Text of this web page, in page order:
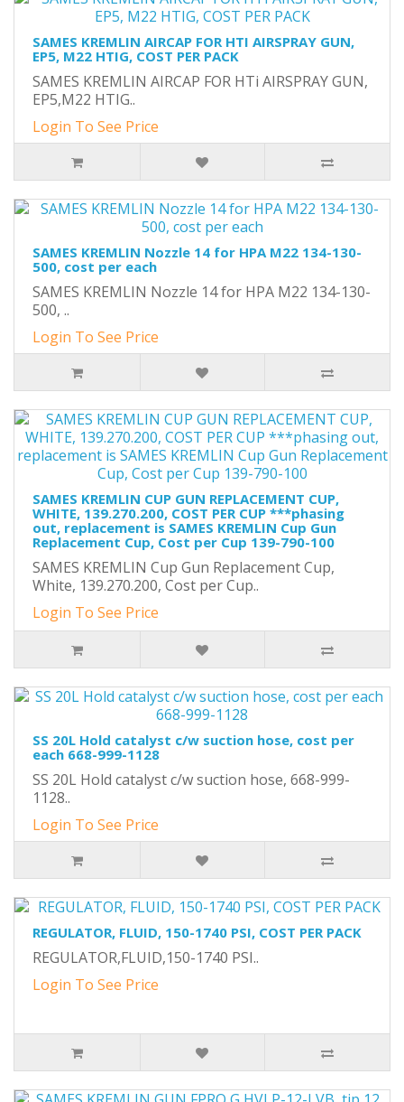
SAMES KREMLIN AIRCAP FOR HTI AIRSPRAY GUN,
EP5, M22 HTIG, COST PER PACK
SAMES KREMLIN AIRCAP FOR HTi AIRSPRAY GUN,
EP5,M22 HTIG..
Login To See Price
SAMES KREMLIN Nozzle 14 for HPA M22 134-130-
500, cost per each
SAMES KREMLIN Nozzle 14 for HPA M22 134-130-
500, ..
Login To See Price
SAMES KREMLIN CUP GUN REPLACEMENT CUP,
WHITE, 139.270.200, COST PER CUP ***phasing
out, replacement is SAMES KREMLIN Cup Gun
Replacement Cup, Cost per Cup 139-790-100
SAMES KREMLIN Cup Gun Replacement Cup,
White, 139.270.200, Cost per Cup..
Login To See Price
SS 20L Hold catalyst c/w suction hose, cost per
each 668-999-1128
SS 20L Hold catalyst c/w suction hose, 668-999-
1128..
Login To See Price
REGULATOR, FLUID, 150-1740 PSI, COST PER PACK
REGULATOR,FLUID,150-1740 PSI..
Login To See Price